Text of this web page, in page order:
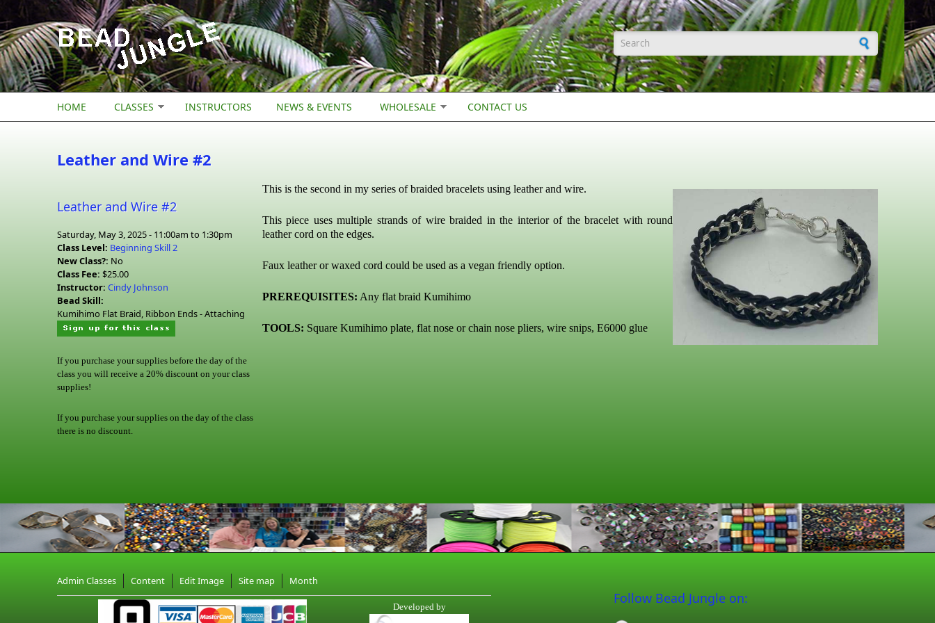
Skip to main content
Search form
HOME CLASSES INSTRUCTORS NEWS & EVENTS WHOLESALE CONTACT US
Leather and Wire #2
Leather and Wire #2
Saturday, May 3, 2025 - 11:00am to 1:30pm
Class Level: Beginning Skill 2
New Class?: No
Class Fee: $25.00
Instructor: Cindy Johnson
Bead Skill:
Kumihimo Flat Braid, Ribbon Ends - Attaching
If you purchase your supplies before the day of the
class you will receive a 20% discount on your class
supplies!
If you purchase your supplies on the day of the class
there is no discount.
This is the second in my series of braided bracelets using leather and wire.
This piece uses multiple strands of wire braided in the interior of the bracelet with round
leather cord on the edges.
Faux leather or waxed cord could be used as a vegan friendly option.
PREREQUISITES: Any flat braid Kumihimo
TOOLS: Square Kumihimo plate, flat nose or chain nose pliers, wire snips, E6000 glue
Admin Classes Content Edit Image Site map Month
Developed by
Follow Bead Jungle on: